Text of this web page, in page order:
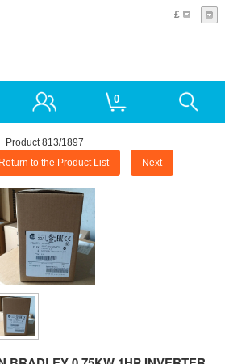
£
0
Product 813/1897
Return to the Product List Next